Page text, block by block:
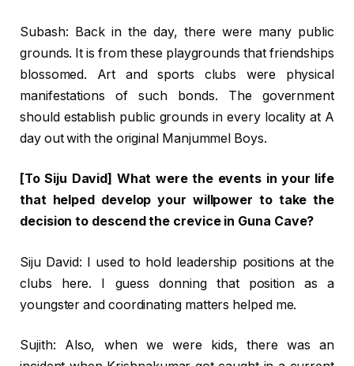
Subash: Back in the day, there were many public
grounds. It is from these playgrounds that friendships
blossomed. Art and sports clubs were physical
manifestations of such bonds. The government
should establish public grounds in every locality at A
day out with the original Manjummel Boys.
[To Siju David] What were the events in your life
that helped develop your willpower to take the
decision to descend the crevice in Guna Cave?
Siju David: I used to hold leadership positions at the
clubs here. I guess donning that position as a
youngster and coordinating matters helped me.
Sujith: Also, when we were kids, there was an